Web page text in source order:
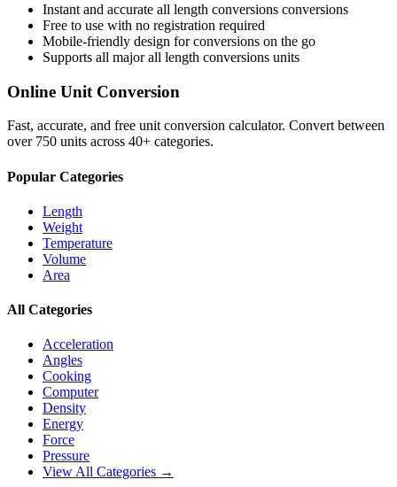
Instant and accurate all length conversions conversions
Free to use with no registration required
Mobile-friendly design for conversions on the go
Supports all majorall length conversions units
Online Unit Conversion
Fast, accurate, and free unit conversion calculator. Convert between
over 750 units across 40+ categories.
Popular Categories
Length
Weight
Temperature
Volume
Area
All Categories
Acceleration
Angles
Cooking
Computer
Density
Energy
Force
Pressure
View All Categories →